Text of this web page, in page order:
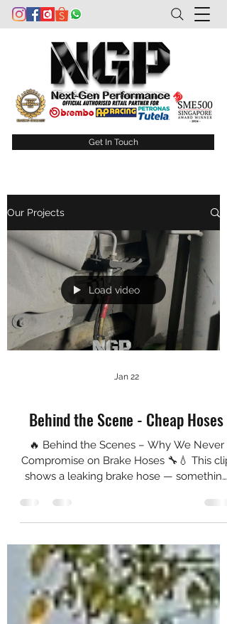
Get In Touch
Our Projects
Load video
Jan 22
Behind the Scene - Cheap Hoses
🔥 Behind the Scenes – Why We Never
Compromise on Brake Hoses 🔧💧 This clip
shows a leaking brake hose — something
might look small on camera, but out on the
road, this is the kind of failure that can cost
and it can cost you your life. At Next-Gen
Performance, we don’t take shortcuts when
it comes to braking systems. That’s why we
always run Goodridge stainless steel
braided hoses on our build